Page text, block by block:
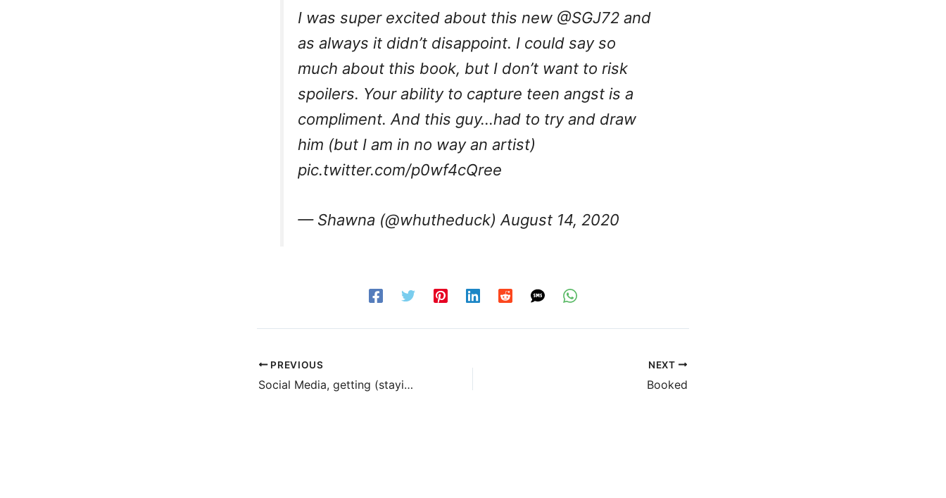
I was super excited about this new @SGJ72 and
as always it didn’t disappoint. I could say so
much about this book, but I don’t want to risk
spoilers. Your ability to capture teen angst is a
compliment. And this guy…had to try and draw
him (but I am in no way an artist)
pic.twitter.com/p0wf4cQree
— Shawna (@whutheduck) August 14, 2020
PREVIOUS
Social Media, getting (staying?) elky
NEXT
Booked